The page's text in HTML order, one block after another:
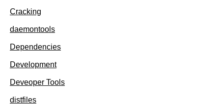
Cracking
daemontools
Dependencies
Development
Deveoper Tools
distfiles